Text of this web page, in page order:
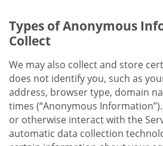
Types of Anonymous
Collect
We may also collect and store
does not identify you, such as
address, browser type, domain
times (“Anonymous
or otherwise interact with the
automatic data collection